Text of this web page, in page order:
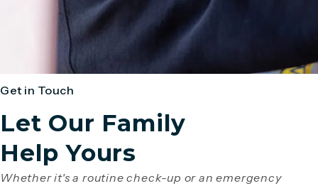
Get in Touch
Let Our Family
Help Yours
Whether it's a routine check-up or an emergency